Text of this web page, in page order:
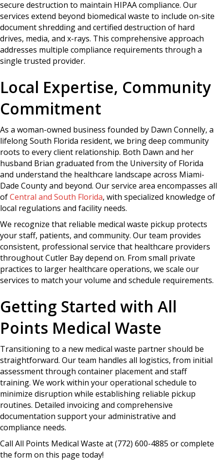
secure destruction to maintain HIPAA compliance. Our
services extend beyond biomedical waste to include on-site
document shredding and certified destruction of hard
drives, media, and x-rays. This comprehensive approach
addresses multiple compliance requirements through a
single trusted provider.
Local Expertise, Community
Commitment
As a woman-owned business founded by Dawn Connelly, a
lifelong South Florida resident, we bring deep community
roots to every client relationship. Both Dawn and her
husband Brian graduated from the University of Florida
and understand the healthcare landscape across Miami-
Dade County and beyond. Our service area encompasses all
ofCentral and South Florida, with specialized knowledge of
local regulations and facility needs.
We recognize that reliable medical waste pickup protects
your staff, patients, and community. Our team provides
consistent, professional service that healthcare providers
throughout Cutler Bay depend on. From small private
practices to larger healthcare operations, we scale our
services to match your volume and schedule requirements.
Getting Started with All
Points Medical Waste
Transitioning to a new medical waste partner should be
straightforward. Our team handles all logistics, from initial
assessment through container placement and staff
training. We work within your operational schedule to
minimize disruption while establishing reliable pickup
routines. Detailed invoicing and comprehensive
documentation support your administrative and
compliance needs.
Call All Points Medical Waste at (772) 600-4885 or complete
the form on this page today!